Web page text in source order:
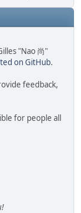
"Nao 尚"
on GitHub.
feedback,
for people all